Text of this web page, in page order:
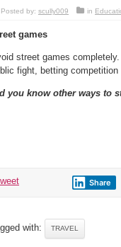
Posted by: scully009 in
games
street games
fight, betting
you know other ways to
Share
with: TRAVEL